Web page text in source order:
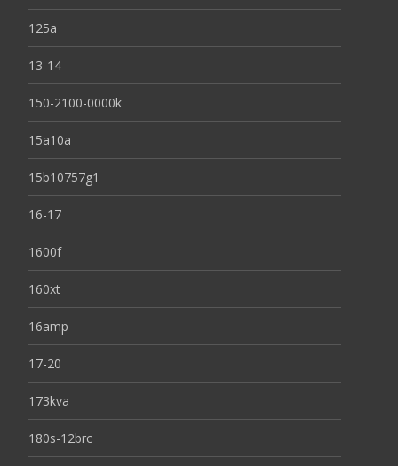
125a
13-14
150-2100-0000k
15a10a
15b10757g1
16-17
1600f
160xt
16amp
17-20
173kva
180s-12brc